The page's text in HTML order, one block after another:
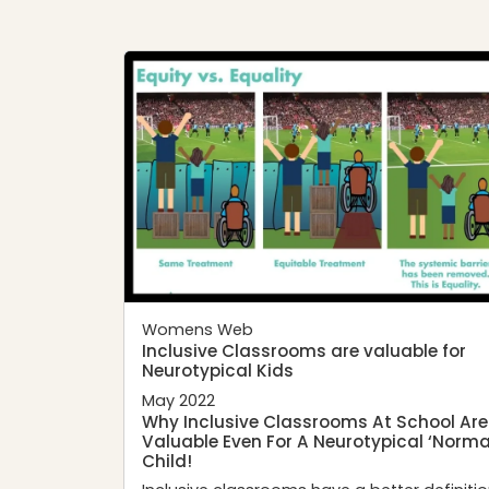
Womens Web
Inclusive Classrooms are valuable for
Neurotypical Kids
May 2022
Why Inclusive Classrooms At School Are
Valuable Even For A Neurotypical
Child!